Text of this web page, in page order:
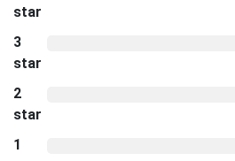
star
3
star
2
star
1